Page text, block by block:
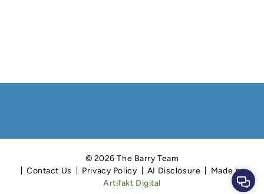
© 2026 The Barry Team
Contact Us
Privacy Policy AI Disclosure
Made by
Artifakt Digital